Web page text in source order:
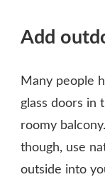
Add
Many people
glass doors in
roomy
though, use
outside into